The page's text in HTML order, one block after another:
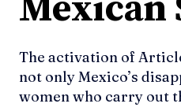
Mexican
The activation of
not only Mexico’s
women who carry out